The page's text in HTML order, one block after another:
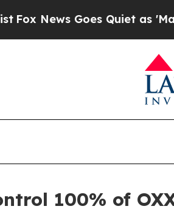
Goes Quiet as 'Maga
100% of